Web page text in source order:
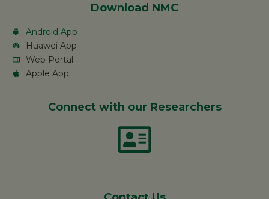
Download NMC
Android App
Huawei App
Web Portal
Apple App
Connect with our Researchers